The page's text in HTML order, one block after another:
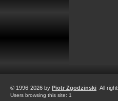
© 1996-2026 by Piotr Zgodzinski All
Users browsing this site: 1